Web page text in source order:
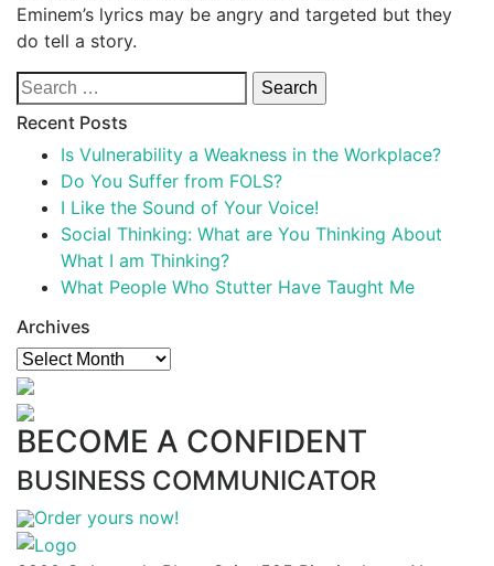
Eminem’s lyrics may be angry and targeted but they
do tell a story.
Search
for:
Recent Posts
Is Vulnerability a Weakness in the Workplace?
Do You Suffer from FOLS?
I Like the Sound of Your Voice!
Social Thinking: What are You Thinking About
What I am Thinking?
What People Who Stutter Have Taught Me
Archives
Archives
BECOME A CONFIDENT
BUSINESS COMMUNICATOR
Order yours now!